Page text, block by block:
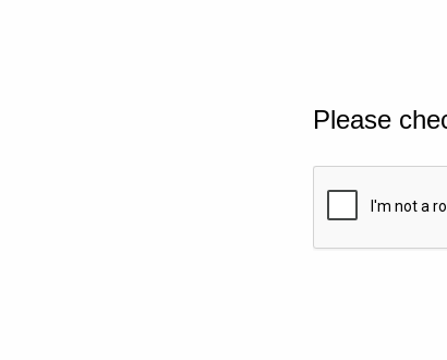
Please